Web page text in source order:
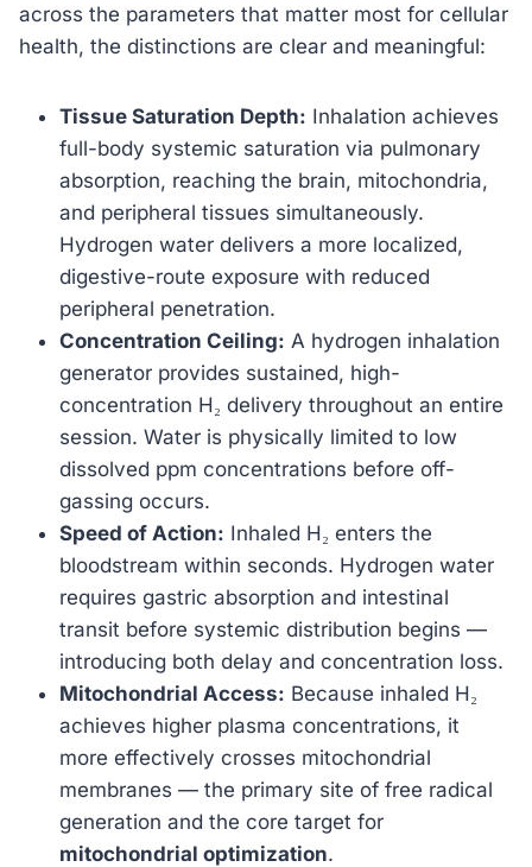
across the parameters that matter most for cellular
health, the distinctions are clear and meaningful:
Tissue Saturation Depth: Inhalation achieves
full-body systemic saturation via pulmonary
absorption, reaching the brain, mitochondria,
and peripheral tissues simultaneously.
Hydrogen water delivers a more localized,
digestive-route exposure with reduced
peripheral penetration.
Concentration Ceiling: A hydrogen inhalation
generator provides sustained, high-
concentration H₂ delivery throughout an entire
session. Water is physically limited to low
dissolved ppm concentrations before off-
gassing occurs.
Speed of Action: Inhaled H₂ enters the
bloodstream within seconds. Hydrogen water
requires gastric absorption and intestinal
transit before systemic distribution begins —
introducing both delay and concentration loss.
Mitochondrial Access: Because inhaled H₂
achieves higher plasma concentrations, it
more effectively crosses mitochondrial
membranes — the primary site of free radical
generation and the core target for
mitochondrial optimization.